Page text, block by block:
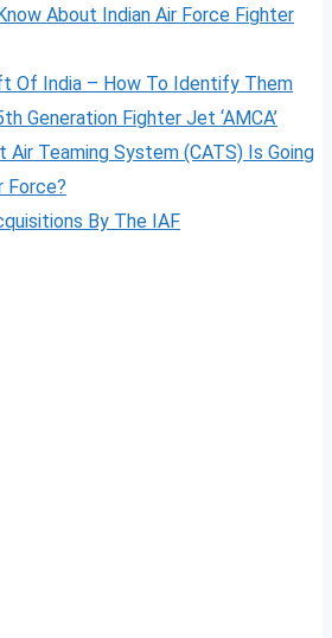
About Indian Air Force Fighter
Of India – How To Identify Them
Generation Fighter Jet ‘AMCA’
Air Teaming System (CATS) Is Going
Force?
By The IAF